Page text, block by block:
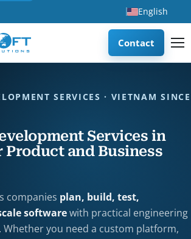
English
Contact
SERVICES · VIETNAM SINCE
Services in
Product and Business
companies plan, build, test,
softwarewith practical engineering
Whether you need a custom platform,